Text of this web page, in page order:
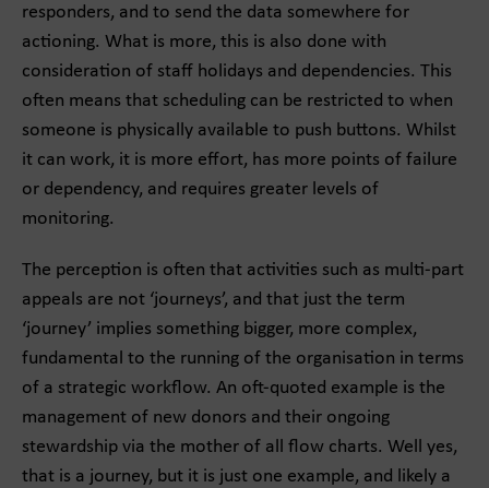
responders, and to send the data somewhere for
actioning. What is more, this is also done with
consideration of staff holidays and dependencies. This
often means that scheduling can be restricted to when
someone is physically available to push buttons. Whilst
it can work, it is more effort, has more points of failure
or dependency, and requires greater levels of
monitoring.
The perception is often that activities such as multi-part
appeals are not ‘journeys’, and that just the term
‘journey’ implies something bigger, more complex,
fundamental to the running of the organisation in terms
of a strategic workflow. An oft-quoted example is the
management of new donors and their ongoing
stewardship via the mother of all flow charts. Well yes,
that is a journey, but it is just one example, and likely a